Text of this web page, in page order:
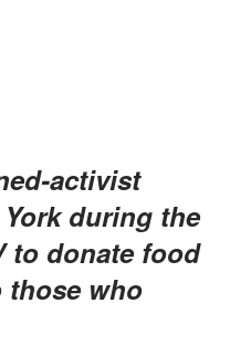
during the
to donate food
who